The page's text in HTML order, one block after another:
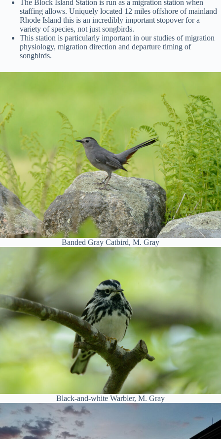
The Block Island Station is run as a migration station when
staffing allows. Uniquely located 12 miles offshore of mainland
Rhode Island this is an incredibly important stopover for a
variety of species, not just songbirds.
This station is particularly important in our studies of migration
physiology, migration direction and departure timing of
songbirds.
Banded Gray Catbird, M. Gray
Black-and-white Warbler, M. Gray